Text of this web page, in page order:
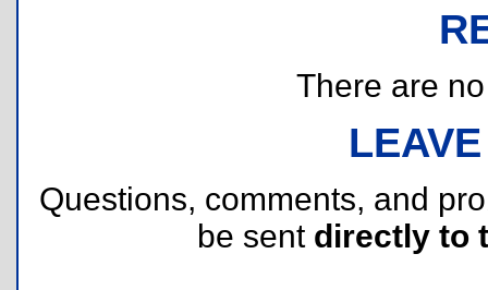
There are
Questions, comments, and
be sent directly to